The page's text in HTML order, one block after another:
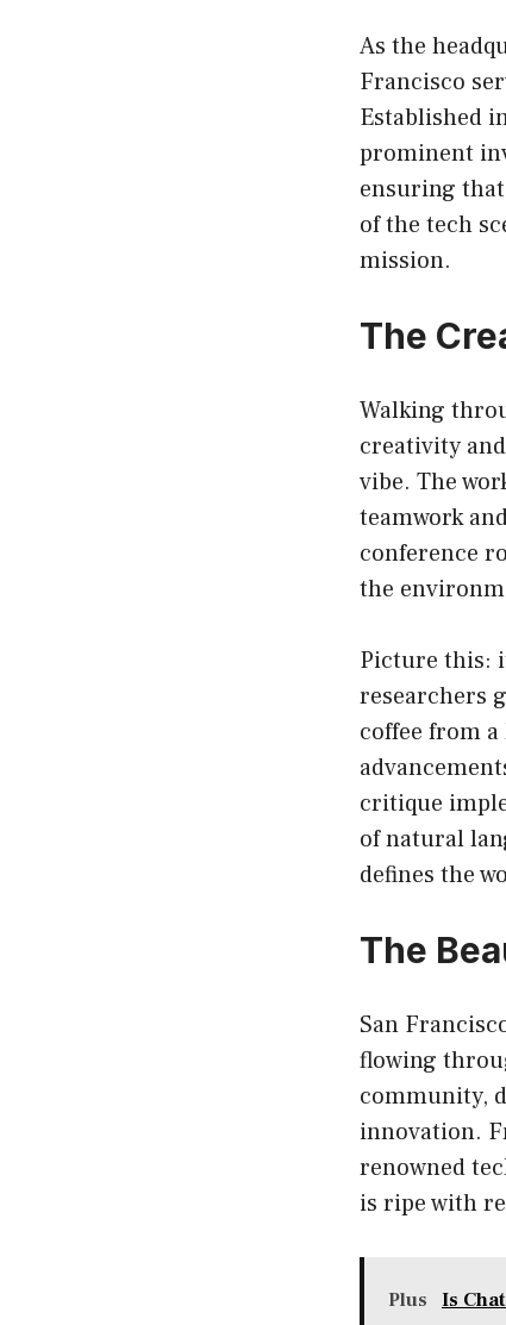
As the
Francisco
Established
prominent
ensuring
of the tech
mission.
The
Walking
creativity
vibe. The
teamwork
conference
the
Picture this:
researchers
coffee from
critique
of natural
defines the
The
San
flowing
community,
innovation.
renowned
is ripe with
Plus Is